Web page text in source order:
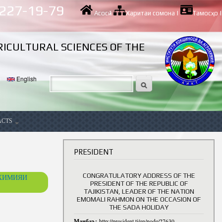
19-79 Асосӣ| Харитаи сомона | Тамосҳо|
SCIENCES OF THE
English
PRESIDENT
CONGRATULATORY ADDRESS OF THE
PRESIDENT OF THE REPUBLIC OF
TAJIKISTAN, LEADER OF THE NATION
EMOMALI RAHMON ON THE OCCASION OF
THE SADA HOLIDAY